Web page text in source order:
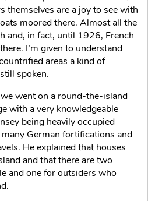
themselves are a joy to see with
moored there. Almost all the
and, in fact, until 1926, French
I’m given to understand
areas a kind of
spoken.
went on a round-the-island
with a very knowledgeable
being heavily occupied
German fortifications and
He explained that houses
and that there are two
and one for outsiders who